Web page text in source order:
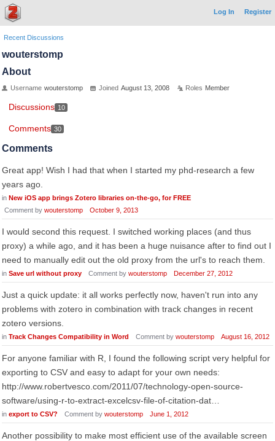
Log In Register
Recent Discussions
wouterstomp
About
Username wouterstomp Joined August 13, 2008 Roles Member
Discussions 10
Comments 30
Comments
Great app! Wish I had that when I started my phd-research a few
years ago.
in New iOS app brings Zotero libraries on-the-go, for FREE
Comment by wouterstomp October 9, 2013
I would second this request. I switched working places (and thus
proxy) a while ago, and it has been a huge nuisance after to find out I
need to manually edit out the old proxy from the url's to reach them.
in Save url without proxy Comment by wouterstomp December 27, 2012
Just a quick update: it all works perfectly now, haven't run into any
problems with zotero in combination with track changes in recent
zotero versions.
in Track Changes Compatibility in Word Comment by wouterstomp August 16, 2012
For anyone familiar with R, I found the following script very helpful for
exporting to CSV and easy to adapt for your own needs:
http://www.robertvesco.com/2011/07/technology-open-source-
software/using-r-to-extract-excelcsv-file-of-citation-dat…
in export to CSV? Comment by wouterstomp June 1, 2012
Another possibility to make most efficient use of the available screen